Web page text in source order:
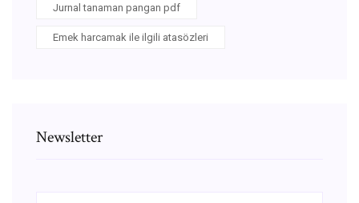
Jurnal tanaman pangan pdf
Emek harcamak ile ilgili atasözleri
Newsletter